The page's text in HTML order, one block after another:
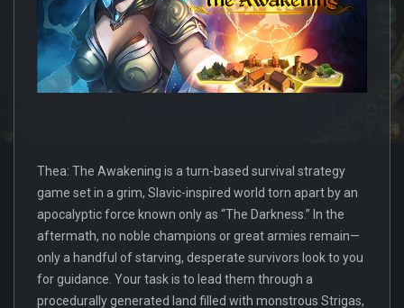
Thea: The Awakening is a turn-based survival strategy
game set in a grim, Slavic-inspired world torn apart by an
apocalyptic force known only as “The Darkness.” In the
aftermath, no noble champions or great armies remain—
only a handful of starving, desperate survivors look to you
for guidance. Your task is to lead them through a
procedurally generated land filled with monstrous Strigas,